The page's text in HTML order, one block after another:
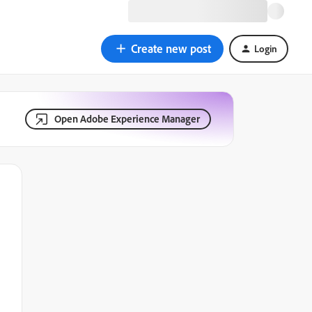
Create new post Login
Open Adobe Experience Manager